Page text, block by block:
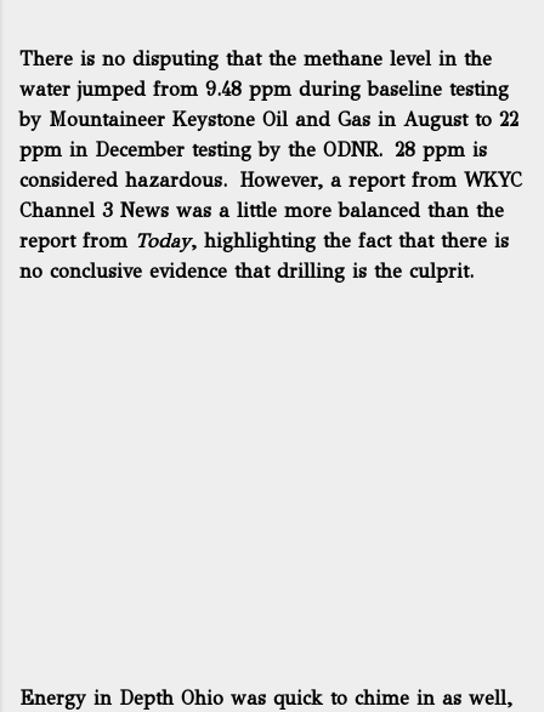
There is no disputing that the methane level in the
water jumped from 9.48 ppm during baseline testing
by Mountaineer Keystone Oil and Gas in August to 22
ppm in December testing by the ODNR. 28 ppm is
considered hazardous. However, a report from WKYC
Channel 3 News was a little more balanced than the
report from Today, highlighting the fact that there is
no conclusive evidence that drilling is the culprit.
Energy in Depth Ohio was quick to chime in as well,